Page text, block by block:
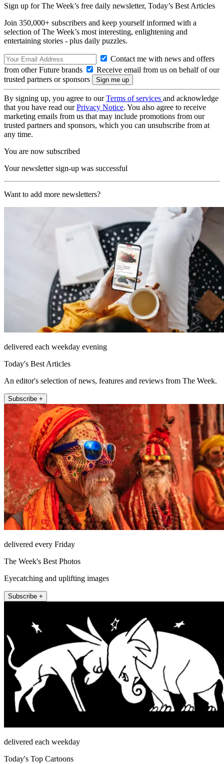
Sign up for The Week’s free daily newsletter, Today’s Best Articles
Join 350,000+ subscribers and keep yourself informed with a
selection of The Week’s most interesting, enlightening and
entertaining stories - plus daily puzzles.
Contact me with news and offers
from other Future brands
Receive email from us on behalf of our
trusted partners or sponsors
By signing up, you agree to ourTerms of services and acknowledge
that you have read ourPrivacy Notice. You also agree to receive
marketing emails from us that may include promotions from our
trusted partners and sponsors, which you can unsubscribe from at
any time.
You are now subscribed
Your newsletter sign-up was successful
Want to add more newsletters?
delivered each weekday evening
Today's Best Articles
An editor's selection of news, features and reviews from The Week.
Subscribe +
delivered every Friday
The Week's Best Photos
Eyecatching and uplifting images
Subscribe +
delivered each weekday
Today's Top Cartoons